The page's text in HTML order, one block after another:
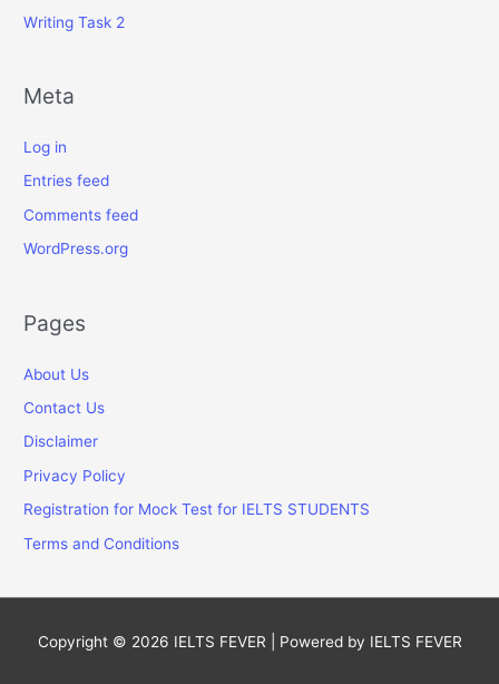
Writing Task 2
Meta
Log in
Entries feed
Comments feed
WordPress.org
Pages
About Us
Contact Us
Disclaimer
Privacy Policy
Registration for Mock Test for IELTS STUDENTS
Terms and Conditions
Copyright © 2026 IELTS FEVER | Powered by IELTS FEVER